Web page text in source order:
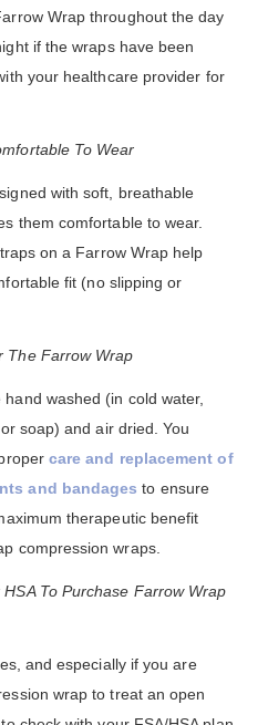
Wrap throughout the day
if the wraps have been
your healthcare provider for
To Wear
with soft, breathable
them comfortable to wear.
on a Farrow Wrap help
fit (no slipping or
The Farrow Wrap
washed (in cold water,
soap) and air dried. You
care and replacement of
and bandages to ensure
therapeutic benefit
compression wraps.
To Purchase Farrow Wrap
and especially if you are
wrap to treat an open